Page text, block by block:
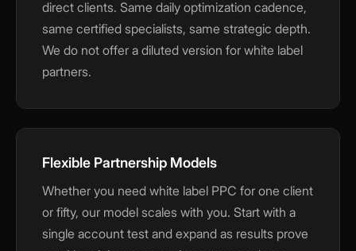
direct clients. Same daily optimization cadence,
same certified specialists, same strategic depth.
We do not offer a diluted version for white label
partners.
Flexible Partnership Models
Whether you need white label PPC for one client
or fifty, our model scales with you. Start with a
single account test and expand as results prove